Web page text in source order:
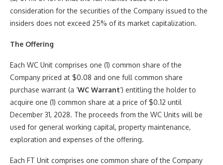
consideration for the securities of the Company issued to the
insiders does not exceed 25% of its market capitalization.
The Offering
Each WC Unit comprises one (1) common share of the
Company priced at $0.08 and one full common share
purchase warrant (a ‘WC Warrant‘) entitling the holder to
acquire one (1) common share at a price of $0.12 until
December 31, 2028. The proceeds from the WC Units will be
used for general working capital, property maintenance,
exploration and expenses of the offering.
Each FT Unit comprises one common share of the Company